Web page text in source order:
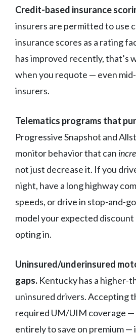
Credit-based insurance
insurers are permitted to use
insurance scores as a rating
has improved recently, that’s
when you requote — even
insurers.
Telematics programs that
Progressive Snapshot and
monitor behavior that can
not just decrease it. If you
night, have a long highway
speeds, or drive in stop-and-
model your expected
opting in.
Uninsured/underinsured
gaps. Kentucky has a higher-
uninsured drivers. Accepting
required UM/UIM coverage —
entirely to save on premium —